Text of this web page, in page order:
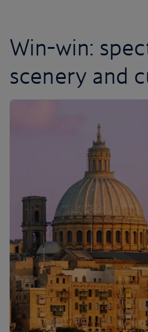
Win-win:
scenery and